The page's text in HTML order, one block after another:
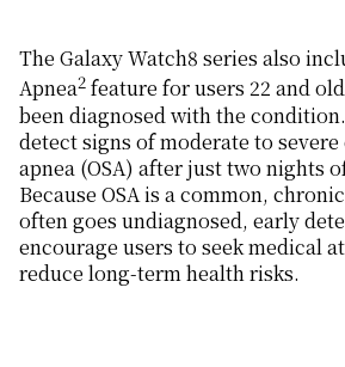
The Galaxy Watch8 series also
Apnea2 feature for users 22 and
been diagnosed with the
detect signs of moderate to
apnea (OSA) after just two nights
Because OSA is a common,
often goes undiagnosed, early
encourage users to seek medical
reduce long-term health risks.